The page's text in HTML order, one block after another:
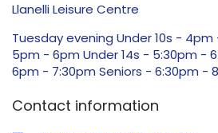
Llanelli Leisure Centre
Tuesday evening Under 10s - 4pm
5pm - 6pm Under 14s - 5:30pm -
6pm - 7:30pm Seniors - 6:30pm -
Contact information